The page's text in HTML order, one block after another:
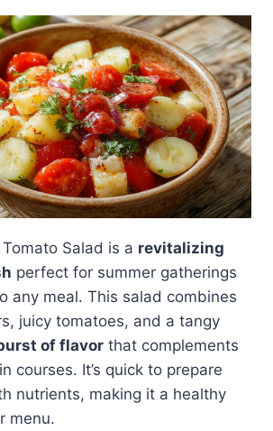
Salad is a revitalizing
perfect for summer gatherings
any meal. This salad combines
juicy tomatoes, and a tangy
of flavor that complements
courses. It’s quick to prepare
nutrients, making it a healthy
menu.